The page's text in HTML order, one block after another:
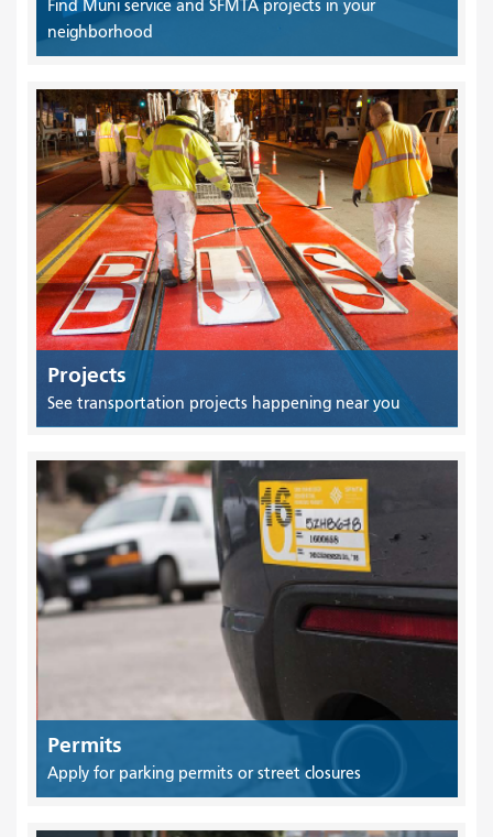
Find Muni service and SFMTA projects in your
neighborhood
Projects
See transportation projects happening near you
Permits
Apply for parking permits or street closures